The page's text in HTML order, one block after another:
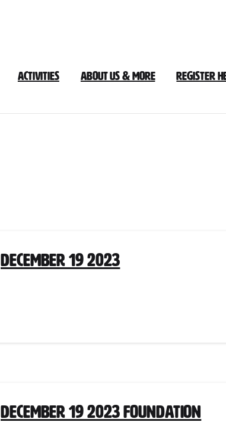
Activities About Us & More Register
December 19 2023
December 19 2023 Foundation